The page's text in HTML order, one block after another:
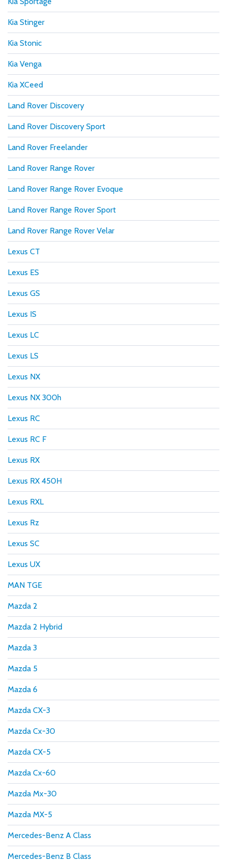
Kia Stinger
Kia Stonic
Kia Venga
Kia XCeed
Land Rover Discovery
Land Rover Discovery Sport
Land Rover Freelander
Land Rover Range Rover
Land Rover Range Rover Evoque
Land Rover Range Rover Sport
Land Rover Range Rover Velar
Lexus CT
Lexus ES
Lexus GS
Lexus IS
Lexus LC
Lexus LS
Lexus NX
Lexus NX 300h
Lexus RC
Lexus RC F
Lexus RX
Lexus RX 450H
Lexus RXL
Lexus Rz
Lexus SC
Lexus UX
MAN TGE
Mazda 2
Mazda 2 Hybrid
Mazda 3
Mazda 5
Mazda 6
Mazda CX-3
Mazda Cx-30
Mazda CX-5
Mazda Cx-60
Mazda Mx-30
Mazda MX-5
Mercedes-Benz A Class
Mercedes-Benz B Class